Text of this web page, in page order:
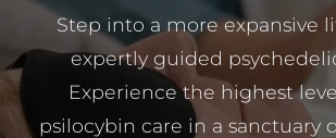
Step into a more expansive
expertly guided
Experience the highest
psilocybin care in a sanctuary